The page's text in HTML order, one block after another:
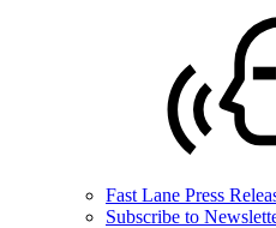
Fast Lane Press
Subscribe to